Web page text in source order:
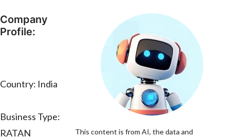
Company
Profile:
Country: India
Business Type:
RATAN
This content is from AI, the data and